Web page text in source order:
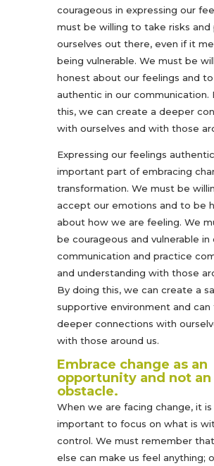
courageous in expressing our
must be willing to take risks and
ourselves out there, even if it
being vulnerable. We must be
honest about our feelings and
authentic in our communication.
this, we can create a deeper
with ourselves and with those
Expressing our feelings
important part of embracing
transformation. We must be
accept our emotions and to be
about how we are feeling. We
be courageous and vulnerable in
communication and practice
and understanding with those
By doing this, we can create a
supportive environment and can
deeper connections with
with those around us.
Embrace change as an
opportunity and not an
obstacle.
When we are facing change, it is
important to focus on what is
control. We must remember
else can make us feel anything;